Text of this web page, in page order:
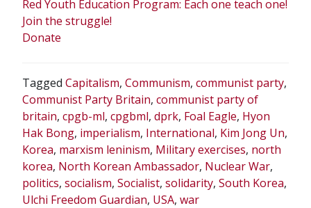
Red Youth Education Program: Each one teach one!
Join the struggle!
Donate
Tagged Capitalism, Communism, communist party,
Communist Party Britain, communist party of
britain, cpgb-ml, cpgbml, dprk, Foal Eagle, Hyon
Hak Bong, imperialism, International, Kim Jong Un,
Korea, marxism leninism, Military exercises, north
korea, North Korean Ambassador, Nuclear War,
politics, socialism, Socialist, solidarity, South Korea,
Ulchi Freedom Guardian, USA, war